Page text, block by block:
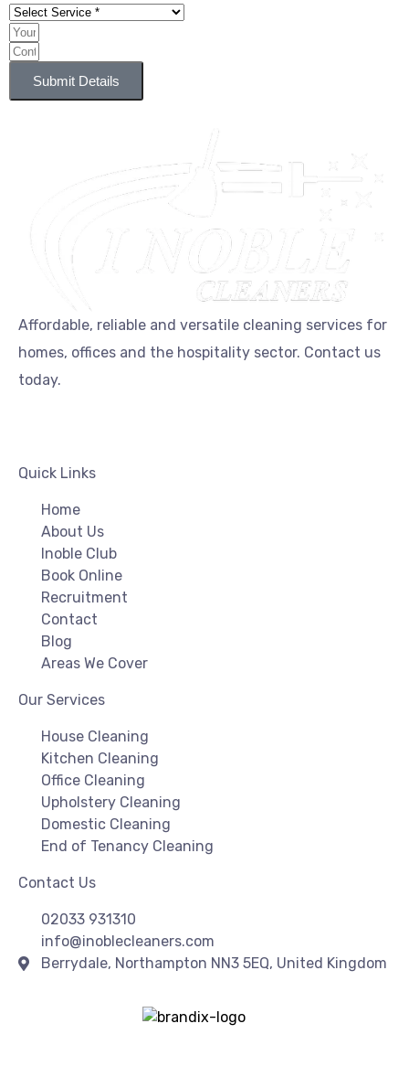
Submit Details
Affordable, reliable and versatile cleaning services for
homes, offices and the hospitality sector. Contact us
today.
Quick Links
Home
About Us
Inoble Club
Book Online
Recruitment
Contact
Blog
Areas We Cover
Our Services
House Cleaning
Kitchen Cleaning
Office Cleaning
Upholstery Cleaning
Domestic Cleaning
End of Tenancy Cleaning
Contact Us
02033 931310
info@inoblecleaners.com
Berrydale, Northampton NN3 5EQ, United Kingdom